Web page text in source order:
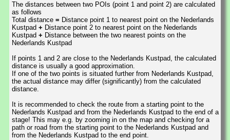
The distances between two POIs (point 1 and point 2) are calculated
as follows
Total distance = Distance point 1 to nearest point on the Nederlands
Kustpad + Distance point 2 to nearest point on the Nederlands
Kustpad + Distance between the two nearest points on the
Nederlands Kustpad
If points 1 and 2 are close to the Nederlands Kustpad, the calculated
distance is usually a good approximation.
If one of the two points is situated further from Nederlands Kustpad,
the actual distance may differ (significantly) from the calculated
distance.
It is recommended to check the route from a starting point to the
Nederlands Kustpad and from the Nederlands Kustpad to the end of a
stage! This may e.g. by zooming in on the map and checking for a
path or road from the starting point to the Nederlands Kustpad and
from the Nederlands Kustpad to the end point.